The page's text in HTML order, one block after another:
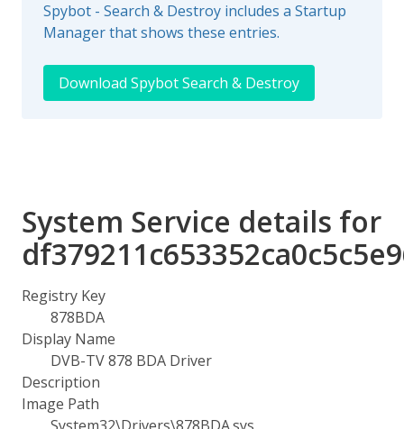
Spybot - Search & Destroy includes a Startup
Manager that shows these entries.
Download Spybot Search & Destroy
System Service details for
Registry Key
878BDA
Display Name
DVB-TV 878 BDA Driver
Description
Image Path